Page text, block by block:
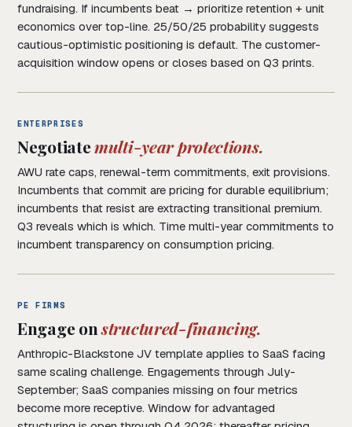
fundraising. If incumbents beat → prioritize retention + unit
economics over top-line. 25/50/25 probability suggests
cautious-optimistic positioning is default. The customer-
acquisition window opens or closes based on Q3 prints.
ENTERPRISES
Negotiatemulti-year protections.
AWU rate caps, renewal-term commitments, exit provisions.
Incumbents that commit are pricing for durable equilibrium;
incumbents that resist are extracting transitional premium.
Q3 reveals which is which. Time multi-year commitments to
incumbent transparency on consumption pricing.
PE FIRMS
Engage onstructured-financing.
Anthropic-Blackstone JV template applies to SaaS facing
same scaling challenge. Engagements through July-
September; SaaS companies missing on four metrics
become more receptive. Window for advantaged